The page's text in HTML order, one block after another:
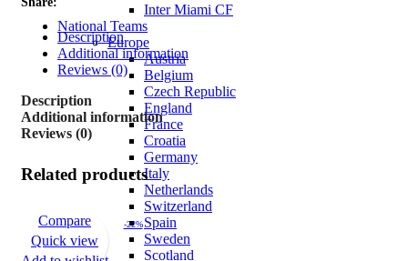
Inter Miami CF
National Teams
Europe
Austria
Belgium
Czech Republic
England
France
Croatia
Germany
Italy
Netherlands
Switzerland
Spain
Sweden
Scotland
Description
Additional information
Reviews (0)
Description
Additional information
Reviews (0)
Related products
-22%
Compare
Quick view